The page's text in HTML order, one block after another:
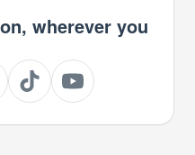
wherever you